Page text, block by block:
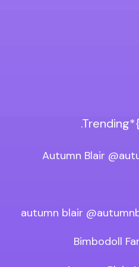
Autumn Blair
autumn blair
Bimbodoll